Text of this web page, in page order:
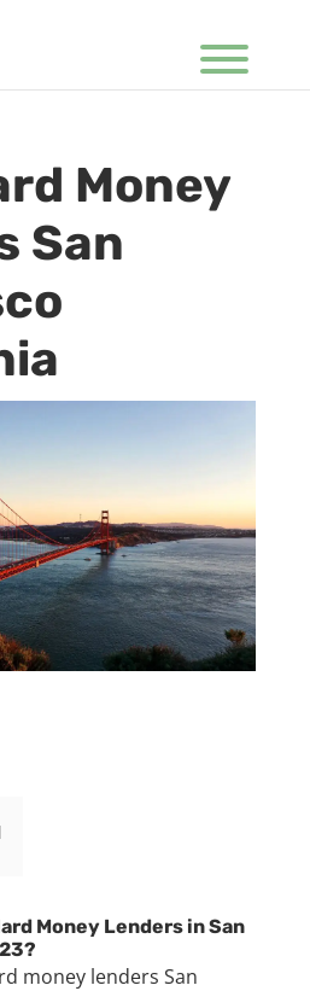
Money
San
Money Lenders in San
money lenders San